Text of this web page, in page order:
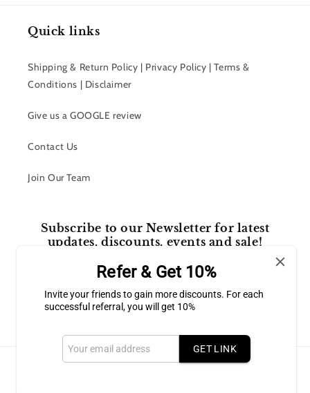
Quick links
Shipping & Return Policy | Privacy Policy | Terms &
Conditions | Disclaimer
Give us a GOOGLE review
Contact Us
Join Our Team
Subscribe to our Newsletter for latest
updates, discounts, events and sale!
Payment
Refer & Get 10%
Invite your friends to gain more discounts. For each
successful referral, you will get 10%
GET LINK